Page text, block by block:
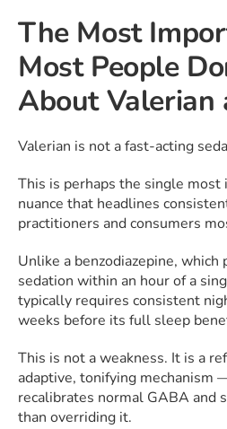
The Most
Most People
About Valerian
Valerian is not a fast-acting
This is perhaps the single
nuance that headlines
practitioners and consumers
Unlike a benzodiazepine, which
sedation within an hour of a
typically requires consistent
weeks before its full sleep
This is not a weakness. It is a
adaptive, tonifying mechanism
recalibrates normal GABA and
than overriding it.